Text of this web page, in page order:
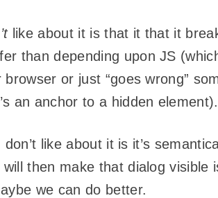
like about it is that it that it
than depending upon JS
or just “goes wrong”
an anchor to a hidden element).
like about it is it’s
then make that dialog
we can do better.